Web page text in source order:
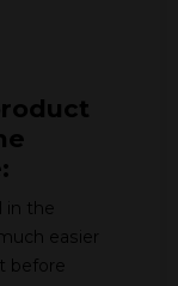
in the
easier
before